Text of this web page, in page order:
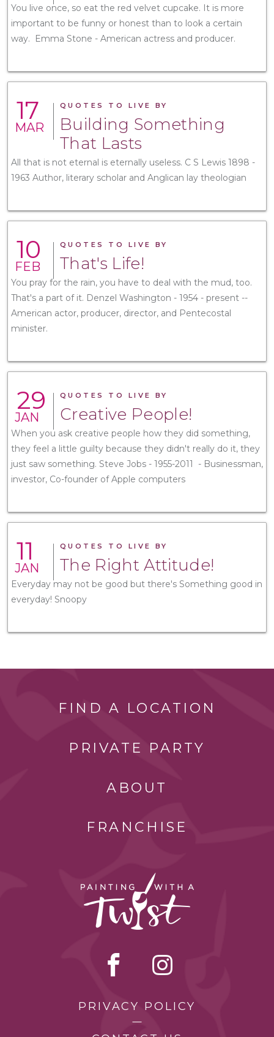
You live once, so eat the red velvet cupcake. It is more
important to be funny or honest than to look a certain
way. Emma Stone - American actress and producer.
17
MAR
QUOTES TO LIVE BY
Building Something
That Lasts
All that is not eternal is eternally useless. C S Lewis 1898 -
1963 Author, literary scholar and Anglican lay theologian
10
FEB
QUOTES TO LIVE BY
That's Life!
You pray for the rain, you have to deal with the mud, too.
That's a part of it. Denzel Washington - 1954 - present --
American actor, producer, director, and Pentecostal
minister.
29
JAN
QUOTES TO LIVE BY
Creative People!
When you ask creative people how they did something,
they feel a little guilty because they didn't really do it, they
just saw something. Steve Jobs - 1955-2011 - Businessman,
investor, Co-founder of Apple computers
11
JAN
QUOTES TO LIVE BY
The Right Attitude!
Everyday may not be good but there's Something good in
everyday! Snoopy
FIND A LOCATION
PRIVATE PARTY
ABOUT
FRANCHISE
PRIVACY POLICY